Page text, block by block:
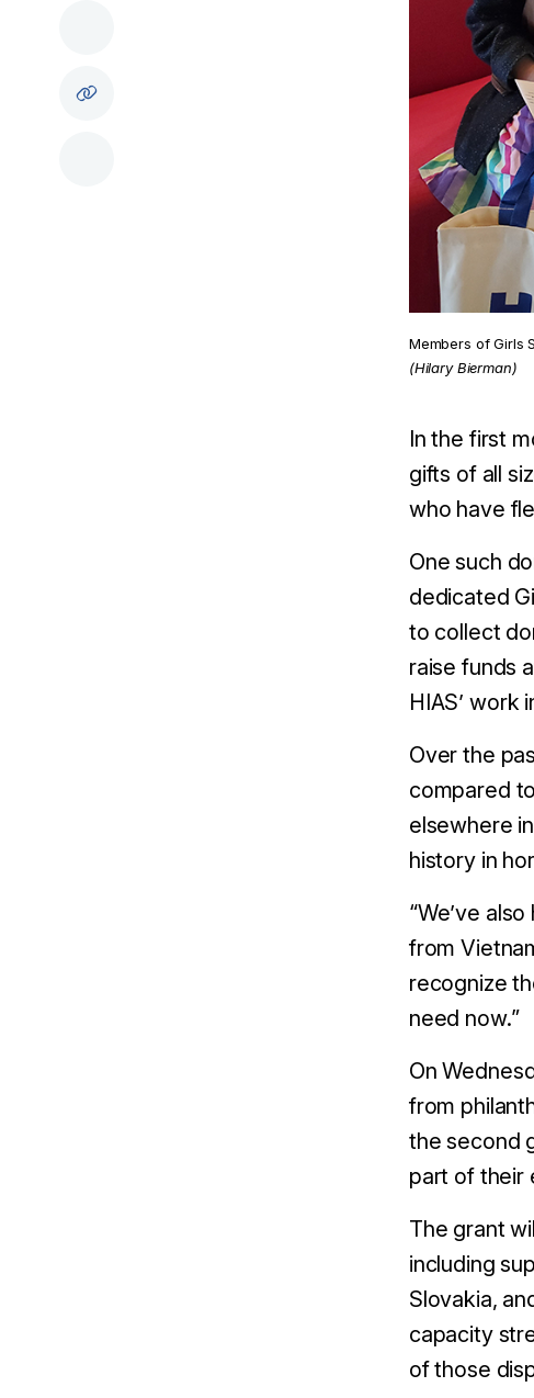
Members of Girls
(Hilary Bierman)
In the first
gifts of all
who have
One such
dedicated
to collect
raise funds
HIAS’ work
Over the
compared
elsewhere
history in
“We’ve
from
recognize
need now.”
On
from
the second
part of their
The grant
including
Slovakia,
capacity
of those